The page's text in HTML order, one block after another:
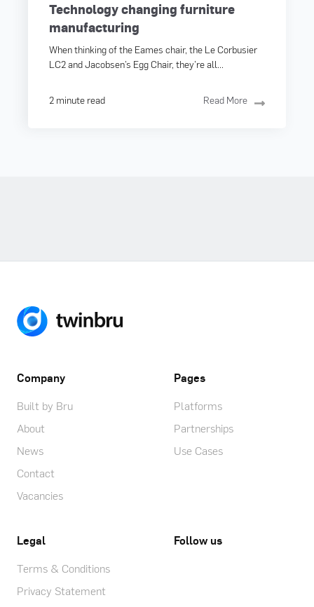
Technology changing furniture
manufacturing
When thinking of the Eames chair, the Le Corbusier
LC2 and Jacobsen’s Egg Chair, they’re all...
2 minute read Read More
Company
Built by Bru
About
News
Contact
Vacancies
Pages
Platforms
Partnerships
Use Cases
Legal
Terms & Conditions
Privacy Statement
Follow us